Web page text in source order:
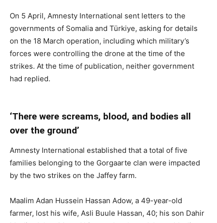
On 5 April, Amnesty International sent letters to the
governments of Somalia and Türkiye, asking for details
on the 18 March operation, including which military’s
forces were controlling the drone at the time of the
strikes. At the time of publication, neither government
had replied.
‘There were screams, blood, and bodies all
over the ground’
Amnesty International established that a total of five
families belonging to the Gorgaarte clan were impacted
by the two strikes on the Jaffey farm.
Maalim Adan Hussein Hassan Adow, a 49-year-old
farmer, lost his wife, Asli Buule Hassan, 40; his son Dahir